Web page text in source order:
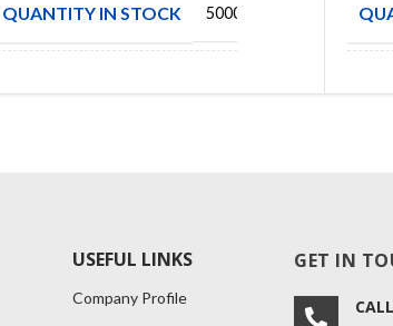
QUANTITY IN STOCK
5000
MANUFACTURE
USEFUL LINKS
Company Profile
GET IN